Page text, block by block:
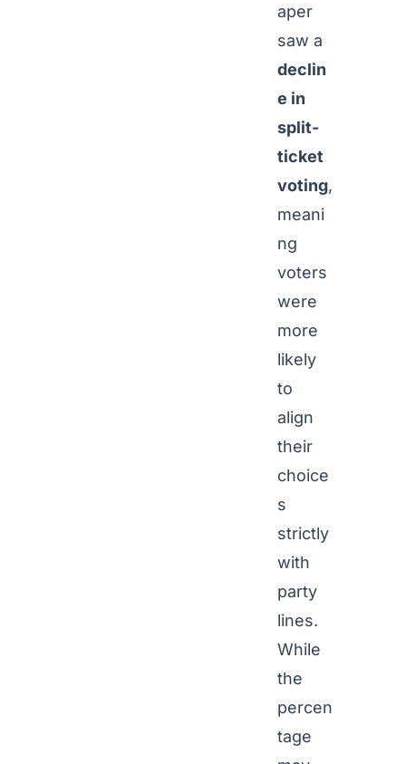
aper
saw a
declin
e in
split-
ticket
voting,
meani
ng
voters
were
more
likely
to
align
their
choice
s
strictly
with
party
lines.
While
the
percen
tage